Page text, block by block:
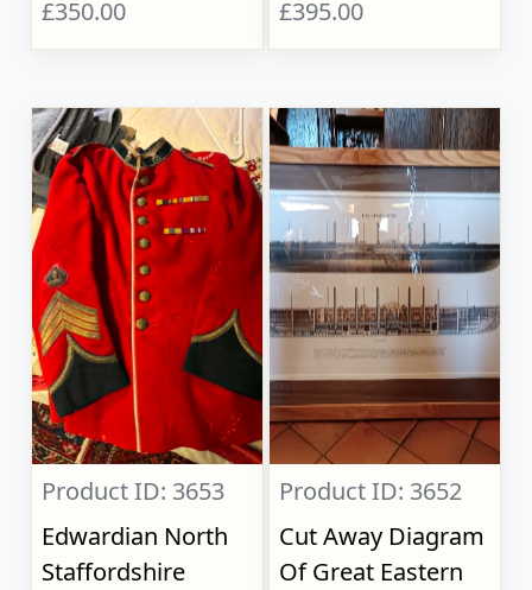
£350.00
£395.00
Product ID: 3653
Edwardian North
Staffordshire
Product ID: 3652
Cut Away Diagram
Of Great Eastern